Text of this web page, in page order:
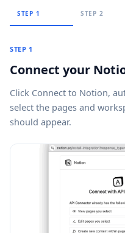
STEP 1 STEP 2
STEP 1
Connect your
Click Connect to Notion,
select the pages and
should appear.